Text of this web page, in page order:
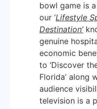
bowl game is
our ‘Lifestyle
Destination’
genuine
economic
to ‘Discover
Florida’ along
audience
television is a